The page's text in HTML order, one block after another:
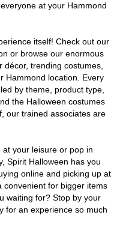
at your Hammond
itself! Check out our
or browse our enormous
trending costumes,
Hammond location. Every
by theme, product type,
the Halloween costumes
our trained associates are
your leisure or pop in
Spirit Halloween has you
online and picking up at
convenient for bigger items
waiting for? Stop by your
for an experience so much